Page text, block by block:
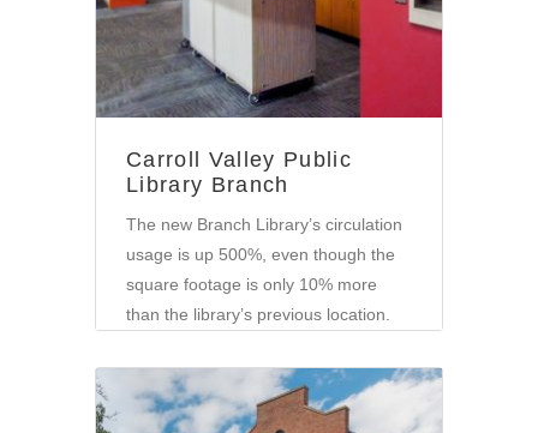
Carroll Valley Public
Library Branch
The new Branch Library’s circulation
usage is up 500%, even though the
square footage is only 10% more
than the library’s previous location.